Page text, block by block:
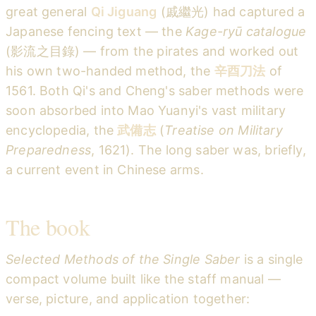
great general Qi Jiguang (戚繼光) had captured a
Japanese fencing text — the Kage-ryū catalogue
(影流之目錄) — from the pirates and worked out
his own two-handed method, the 辛酉刀法 of
1561. Both Qi's and Cheng's saber methods were
soon absorbed into Mao Yuanyi's vast military
encyclopedia, the武備志(Treatise on Military
Preparedness, 1621). The long saber was, briefly,
a current event in Chinese arms.
The book
Selected Methods of the Single Saber is a single
compact volume built like the staff manual —
verse, picture, and application together: